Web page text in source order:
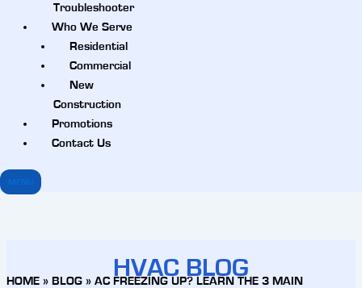
Troubleshooter
Who We Serve
Residential
Commercial
New
Construction
Promotions
Contact Us
MENU
HVAC BLOG
HOME» BLOG» AC FREEZING UP? LEARN THE 3 MAIN